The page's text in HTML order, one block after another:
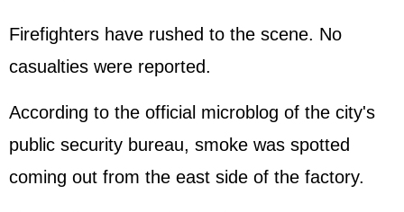
Firefighters have rushed to the scene. No
casualties were reported.
According to the official microblog of the city's
public security bureau, smoke was spotted
coming out from the east side of the factory.